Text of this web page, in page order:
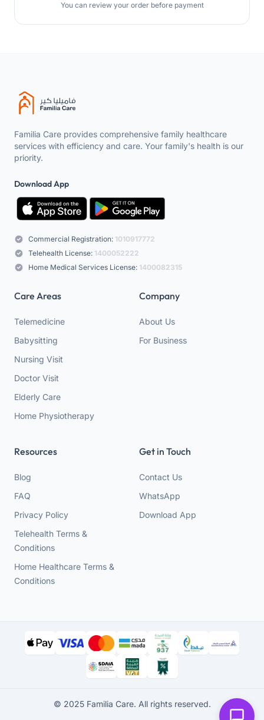
You can review your order before payment
Familia Care provides comprehensive family healthcare
services with efficiency and care. Your family's health is our
priority.
Download App
Commercial Registration: 1010917772
Telehealth License: 1400052222
Home Medical Services License: 1400082315
Care Areas
Telemedicine
Babysitting
Nursing Visit
Doctor Visit
Elderly Care
Home Physiotherapy
Company
About Us
For Business
Resources
Blog
FAQ
Privacy Policy
Telehealth Terms &
Conditions
Home Healthcare Terms &
Conditions
Get in Touch
Contact Us
WhatsApp
Download App
© 2025 Familia Care. All rights reserved.